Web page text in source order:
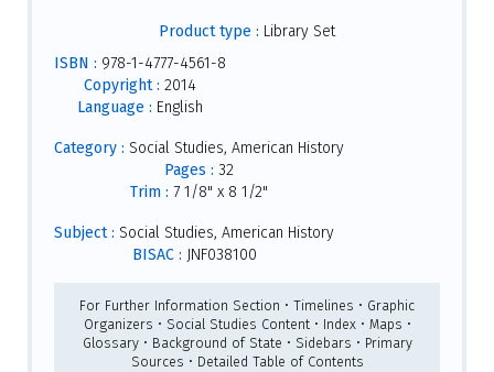
Product type : Library Set
ISBN : 978-1-4777-4561-8
Copyright : 2014
Language : English
Category : Social Studies, American History
Pages : 32
Trim : 7 1/8" x 8 1/2"
Subject : Social Studies, American History
BISAC : JNF038100
For Further Information Section • Timelines • Graphic
Organizers • Social Studies Content • Index • Maps •
Glossary • Background of State • Sidebars • Primary
Sources • Detailed Table of Contents